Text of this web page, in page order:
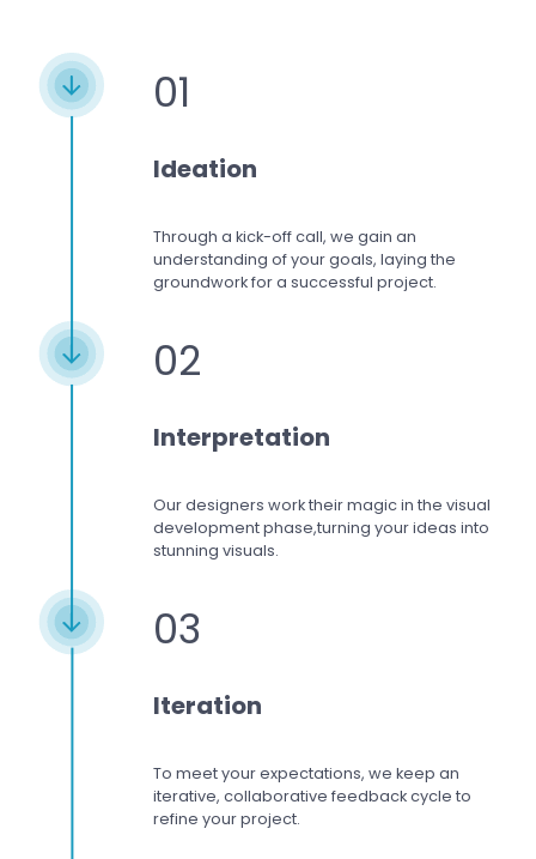
01
Ideation
Through a kick-off call, we gain an
understanding of your goals, laying the
groundwork for a successful project.
02
Interpretation
Our designers worktheir magic in the visual
development phase,turning your ideas into
stunning visuals.
03
Iteration
To meet your expectations, we keep an
iterative, collaborative feedback cycle to
refine your project.